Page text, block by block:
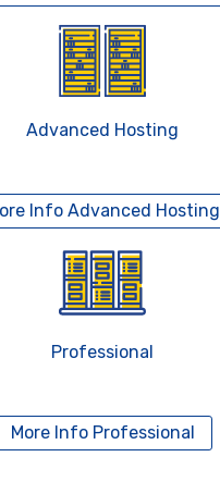
Advanced Hosting
Info Advanced Hosting
Professional
More Info Professional